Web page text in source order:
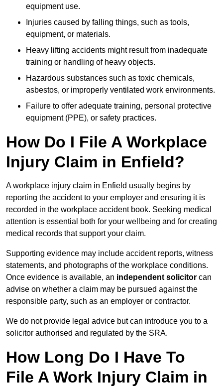
equipment use.
Injuries caused by falling things, such as tools,
equipment, or materials.
Heavy lifting accidents might result from inadequate
training or handling of heavy objects.
Hazardous substances such as toxic chemicals,
asbestos, or improperly ventilated work environments.
Failure to offer adequate training, personal protective
equipment (PPE), or safety practices.
How Do I File A Workplace
Injury Claim in Enfield?
A workplace injury claim in Enfield usually begins by
reporting the accident to your employer and ensuring it is
recorded in the workplace accident book. Seeking medical
attention is essential both for your wellbeing and for creating
medical records that support your claim.
Supporting evidence may include accident reports, witness
statements, and photographs of the workplace conditions.
Once evidence is available, an independent solicitor can
advise on whether a claim may be pursued against the
responsible party, such as an employer or contractor.
We do not provide legal advice but can introduce you to a
solicitor authorised and regulated by the SRA.
How Long Do I Have To
File A Work Injury Claim in